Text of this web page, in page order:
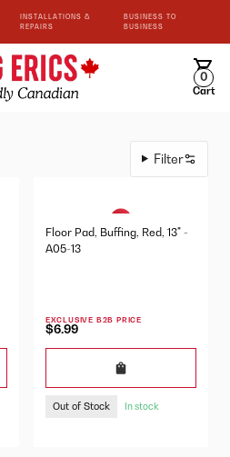
INSTALLATIONS &
REPAIRS
BUSINESS TO
BUSINESS
0
Cart
Filter
Floor Pad, Buffing, Red, 13" -
A05-13
EXCLUSIVE B2B PRICE
$6.99
Out of Stock In stock